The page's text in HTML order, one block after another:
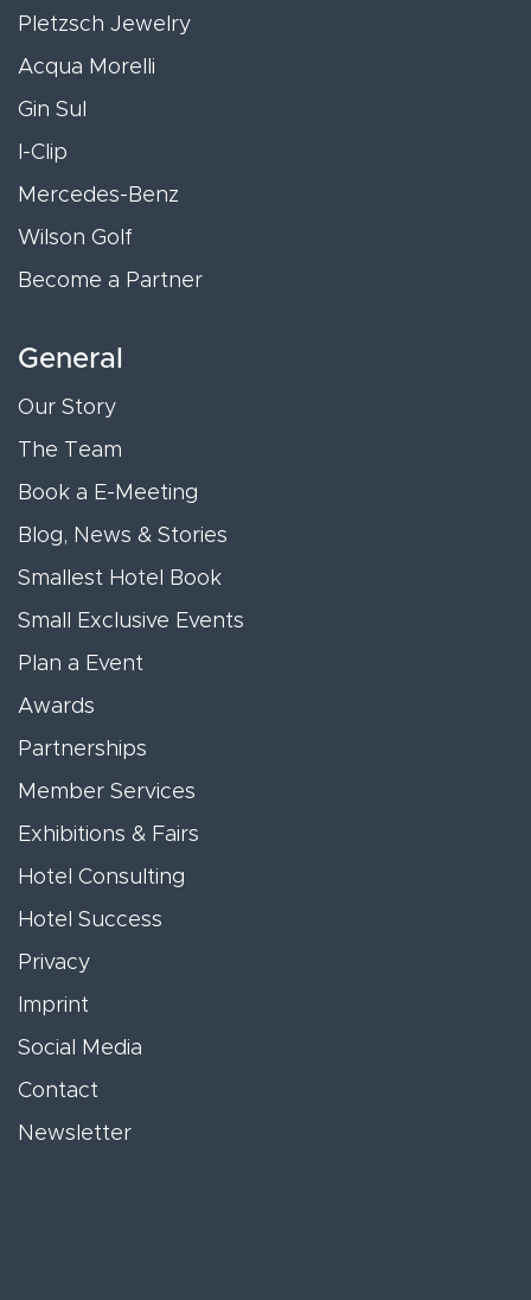
Pletzsch Jewelry
Acqua Morelli
Gin Sul
I-Clip
Mercedes-Benz
Wilson Golf
Become a Partner
General
Our Story
The Team
Book a E-Meeting
Blog, News & Stories
Smallest Hotel Book
Small Exclusive Events
Plan a Event
Awards
Partnerships
Member Services
Exhibitions & Fairs
Hotel Consulting
Hotel Success
Privacy
Imprint
Social Media
Contact
Newsletter